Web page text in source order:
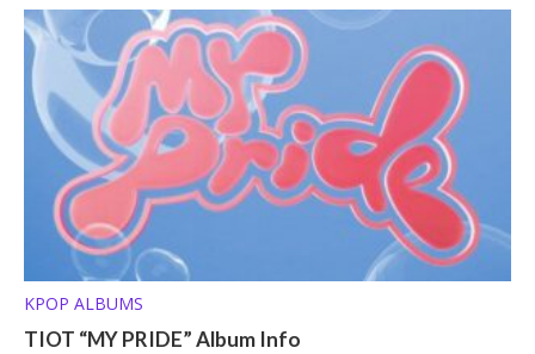
KPOP ALBUMS
TIOT “MY PRIDE” Album Info